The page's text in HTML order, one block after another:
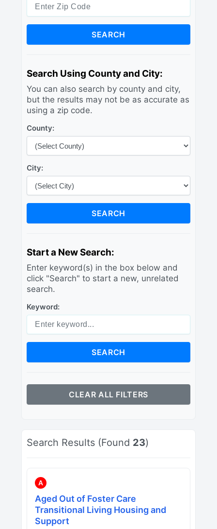
SEARCH
Search Using County and City:
You can also search by county and city,
but the results may not be as accurate as
using a zip code.
County:
City:
SEARCH
Start a New Search:
Enter keyword(s) in the box below and
click "Search" to start a new, unrelated
search.
Keyword:
SEARCH
CLEAR ALL FILTERS
Search Results (Found 23)
A
Aged Out of Foster Care
Transitional Living Housing and
Support